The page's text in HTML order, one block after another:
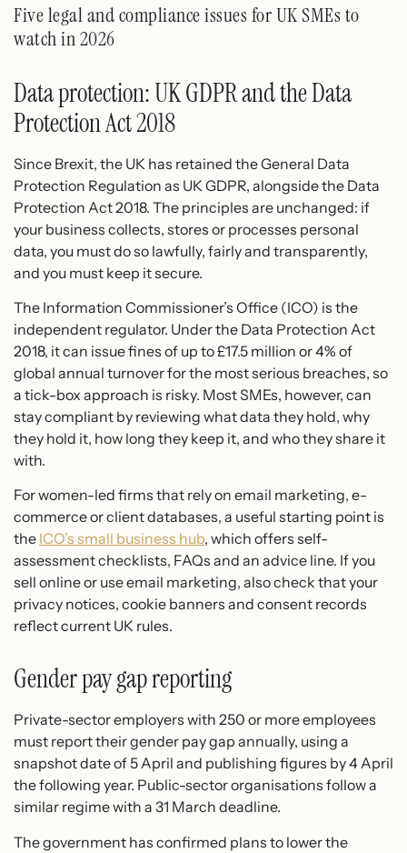
Five legal and compliance issues for UK SMEs to
watch in 2026
Data protection: UK GDPR and the Data
Protection Act 2018
Since Brexit, the UK has retained the General Data
Protection Regulation as UK GDPR, alongside the Data
Protection Act 2018. The principles are unchanged: if
your business collects, stores or processes personal
data, you must do so lawfully, fairly and transparently,
and you must keep it secure.
The Information Commissioner’s Office (ICO) is the
independent regulator. Under the Data Protection Act
2018, it can issue fines of up to £17.5 million or 4% of
global annual turnover for the most serious breaches, so
a tick-box approach is risky. Most SMEs, however, can
stay compliant by reviewing what data they hold, why
they hold it, how long they keep it, and who they share it
with.
For women-led firms that rely on email marketing, e-
commerce or client databases, a useful starting point is
the ICO’s small business hub, which offers self-
assessment checklists, FAQs and an advice line. If you
sell online or use email marketing, also check that your
privacy notices, cookie banners and consent records
reflect current UK rules.
Gender pay gap reporting
Private-sector employers with 250 or more employees
must report their gender pay gap annually, using a
snapshot date of 5 April and publishing figures by 4 April
the following year. Public-sector organisations follow a
similar regime with a 31 March deadline.
The government has confirmed plans to lower the